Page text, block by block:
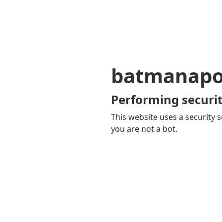
Performing
This website uses a security
you are not a bot.